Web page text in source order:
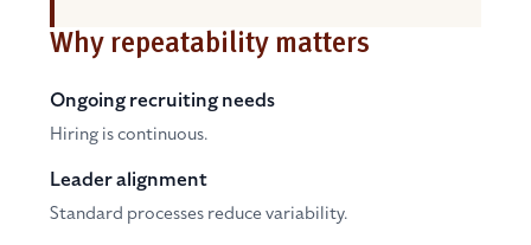
Why repeatability matters
Ongoing recruiting needs
Hiring is continuous.
Leader alignment
Standard processes reduce variability.